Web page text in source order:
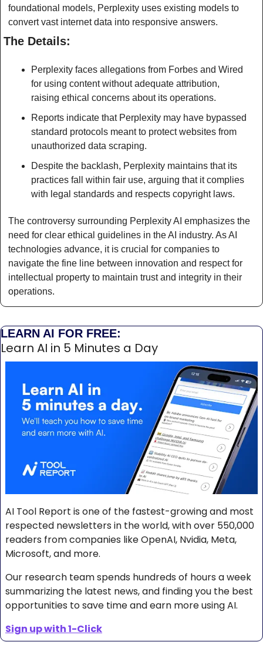
foundational models, Perplexity uses existing models to
convert vast internet data into responsive answers.
The Details:
Perplexity faces allegations from Forbes and Wired
for using content without adequate attribution,
raising ethical concerns about its operations.
Reports indicate that Perplexity may have bypassed
standard protocols meant to protect websites from
unauthorized data scraping.
Despite the backlash, Perplexity maintains that its
practices fall within fair use, arguing that it complies
with legal standards and respects copyright laws.
The controversy surrounding Perplexity AI emphasizes the
need for clear ethical guidelines in the AI industry. As AI
technologies advance, it is crucial for companies to
navigate the fine line between innovation and respect for
intellectual property to maintain trust and integrity in their
operations.
LEARN AI FOR FREE:
Learn AI in 5 Minutes a Day
AI Tool Report is one of the fastest-growing and most
respected newsletters in the world, with over 550,000
readers from companies like OpenAI, Nvidia, Meta,
Microsoft, and more.
Our research team spends hundreds of hours a week
summarizing the latest news, and finding you the best
opportunities to save time and earn more using AI.
Sign up with 1-Click